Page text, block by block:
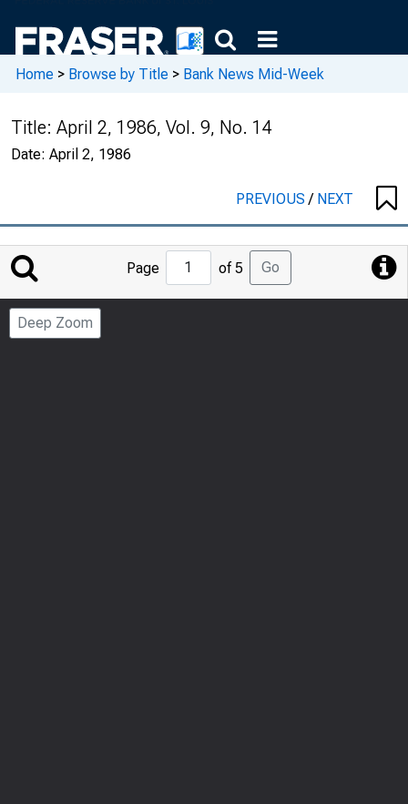
Home > Browse by Title > Bank News Mid-Week
Title: April 2, 1986, Vol. 9, No. 14
Date: April 2, 1986
PREVIOUS/ NEXT
Jump
to
Page
Page of 5 Go
Deep Zoom